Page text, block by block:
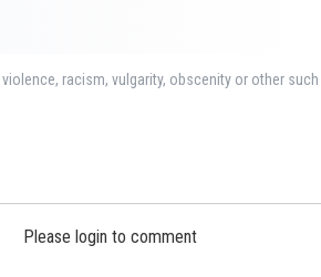
racism, vulgarity, obscenity or other
Please login to comment